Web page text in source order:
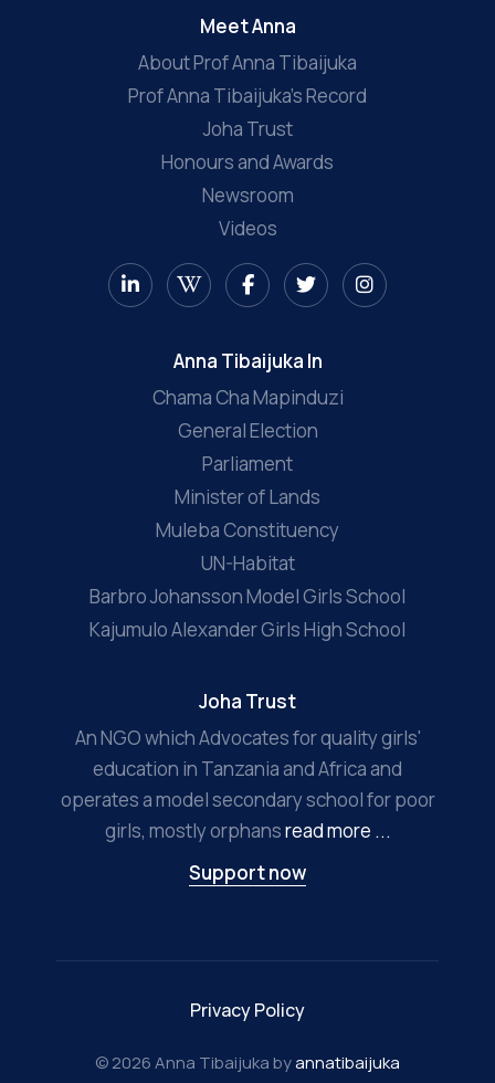
Meet Anna
About Prof Anna Tibaijuka
Prof Anna Tibaijuka’s Record
Joha Trust
Honours and Awards
Newsroom
Videos
Anna Tibaijuka In
Chama Cha Mapinduzi
General Election
Parliament
Minister of Lands
Muleba Constituency
UN-Habitat
Barbro Johansson Model Girls School
Kajumulo Alexander Girls High School
Joha Trust
An NGO which Advocates for quality girls'
education in Tanzania and Africa and
operates a model secondary school for poor
girls, mostly orphansread more ...
Support now
© 2026 Anna Tibaijuka byannatibaijuka
Privacy Policy